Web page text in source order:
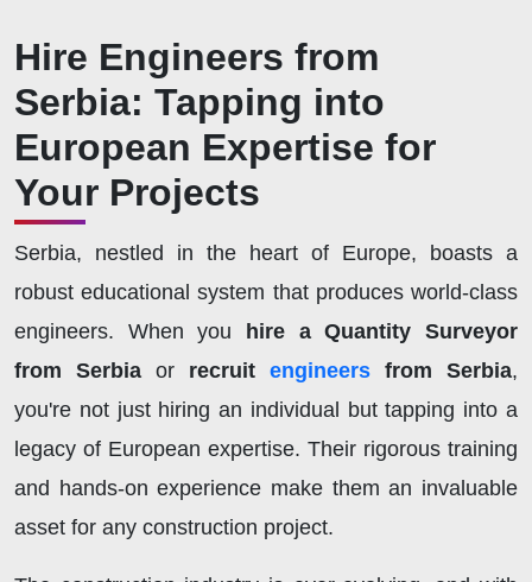
Hire Engineers from
Serbia: Tapping into
European Expertise for
Your Projects
Serbia, nestled in the heart of Europe, boasts a
robust educational system that produces world-class
engineers. When you
hire a Quantity Surveyor
from Serbia or recruit engineers from Serbia,
you're not just hiring an individual but tapping into a
legacy of European expertise. Their rigorous training
and hands-on experience make them an invaluable
asset for any construction project.